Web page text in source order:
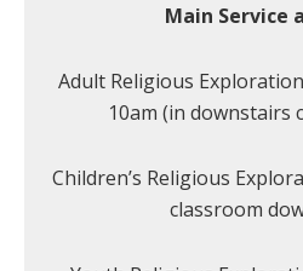
Main Service
Adult Religious
10am (in downstairs
Children’s Religious
classroom